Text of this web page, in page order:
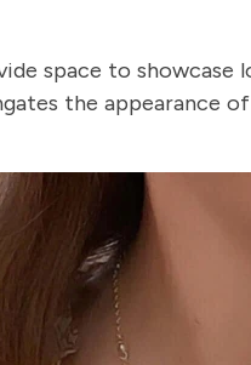
space to showcase
the appearance